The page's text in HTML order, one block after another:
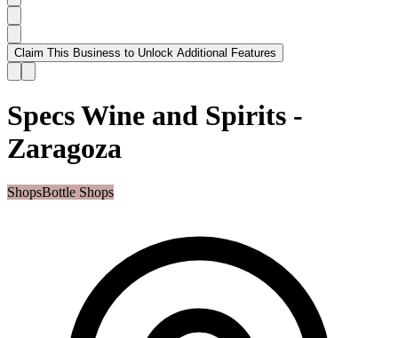
Claim This Business to Unlock Additional Features
Specs Wine and Spirits -
Zaragoza
ShopsBottle Shops